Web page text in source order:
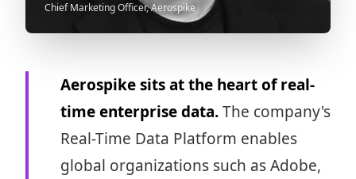
Chief Marketing Officer, Aerospike
Aerospike sits at the heart of real-
time enterprise data.The company's
Real-Time Data Platform enables
global organizations such as Adobe,